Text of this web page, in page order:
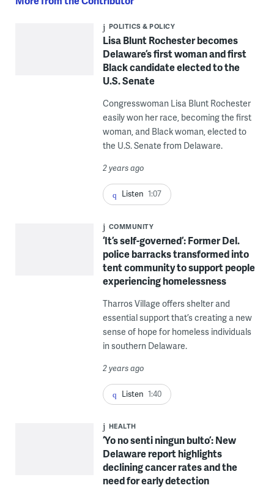
POLITICS & POLICY
Lisa Blunt Rochester becomes
Delaware’s first woman and first
Black candidate elected to the
U.S. Senate
Congresswoman Lisa Blunt Rochester
easily won her race, becoming the first
woman, and Black woman, elected to
the U.S. Senate from Delaware.
2 years ago
Listen 1:07
COMMUNITY
‘It’s self-governed’: Former Del.
police barracks transformed into
tent community to support people
experiencing homelessness
Tharros Village offers shelter and
essential support that’s creating a new
sense of hope for homeless individuals
in southern Delaware.
2 years ago
Listen 1:40
HEALTH
‘Yo no senti ningun bulto’: New
Delaware report highlights
declining cancer rates and the
need for early detection